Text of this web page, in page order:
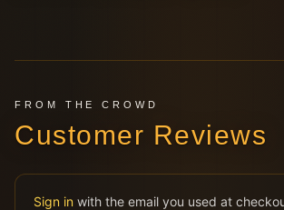
FROM THE CROWD
Customer Reviews
Sign in with the email you used at